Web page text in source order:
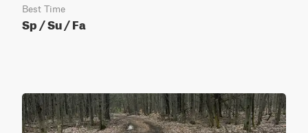
Best Time
Sp / Su / Fa